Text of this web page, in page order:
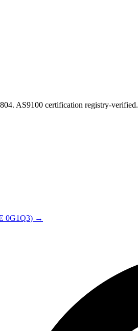
AS9100 certification registry-verified.
0G1Q3) →